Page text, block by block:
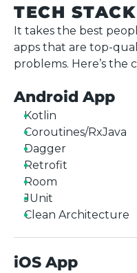
TECH
It takes the best
apps that are top-
problems. Here’s the
Android App
Kotlin
Coroutines/RxJava
Dagger
Retrofit
Room
JUnit
Clean Architecture
iOS App